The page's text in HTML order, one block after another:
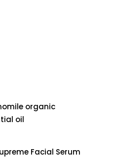
organic
oil
Facial Serum